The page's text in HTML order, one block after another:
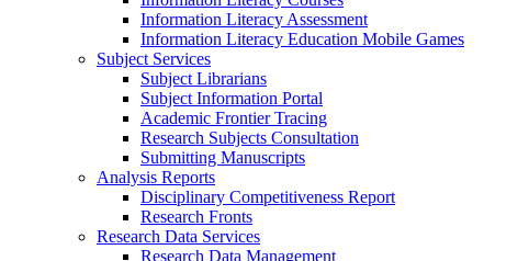
Information Literacy Assessment
Information Literacy Education Mobile Games
Subject Services
Subject Librarians
Subject Information Portal
Academic Frontier Tracing
Research Subjects Consultation
Submitting Manuscripts
Analysis Reports
Disciplinary Competitiveness Report
Research Fronts
Research Data Services
Research Data Management